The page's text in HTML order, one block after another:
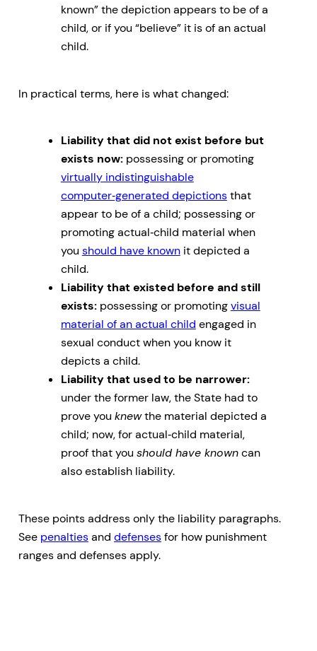
known” the depiction appears to be of a
child, or if you “believe” it is of an actual
child.
In practical terms, here is what changed:
Liability that did not exist before but
exists now:possessing or promoting
virtually indistinguishable
computer‑generated depictionsthat
appear to be of a child; possessing or
promoting actual‑child material when
you should have knownit depicted a
child.
Liability that existed before and still
exists:possessing or promotingvisual
material of an actual child engaged in
sexual conduct when you know it
depicts a child.
Liability that used to be narrower:
under the former law, the State had to
prove you knewthe material depicted a
child; now, for actual‑child material,
proof that you should have knowncan
also establish liability.
These points address only the liability paragraphs.
See penaltiesand defensesfor how punishment
ranges and defenses apply.